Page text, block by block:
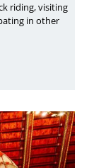
riding, visiting
in other